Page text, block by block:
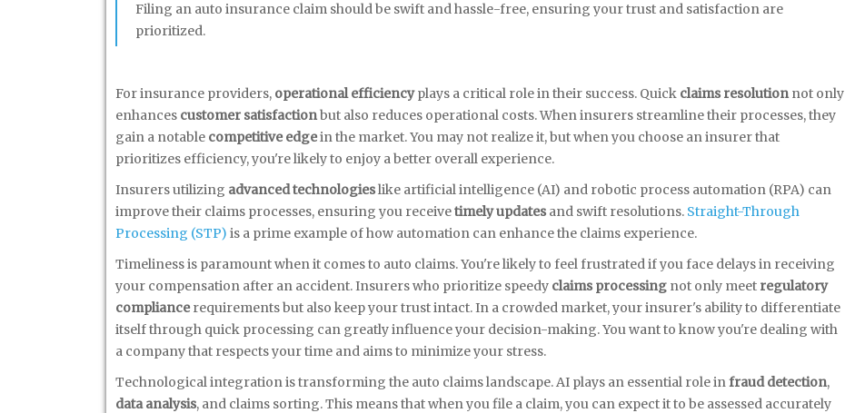
Filing an auto insurance claim should be swift and hassle-free, ensuring your trust and satisfaction are
prioritized.
For insurance providers, operational efficiencyplays a critical role in their success. Quick claims resolutionnot only
enhances customer satisfactionbut also reduces operational costs. When insurers streamline their processes, they
gain a notable competitive edgein the market. You may not realize it, but when you choose an insurer that
prioritizes efficiency, you're likely to enjoy a better overall experience.
Insurers utilizing advanced technologieslike artificial intelligence (AI) and robotic process automation (RPA) can
improve their claims processes, ensuring you receivetimely updates and swift resolutions. Straight-Through
Processing (STP) is a prime example of how automation can enhance the claims experience.
Timeliness is paramount when it comes to auto claims. You're likely to feel frustrated if you face delays in receiving
your compensation after an accident. Insurers who prioritize speedy claims processing not only meet regulatory
compliancerequirements but also keep your trust intact. In a crowded market, your insurer's ability to differentiate
itself through quick processing can greatly influence your decision-making. You want to know you're dealing with
a company that respects your time and aims to minimize your stress.
Technological integration is transforming the auto claims landscape. AI plays an essential role infraud detection,
data analysis, and claims sorting. This means that when you file a claim, you can expect it to be assessed accurately